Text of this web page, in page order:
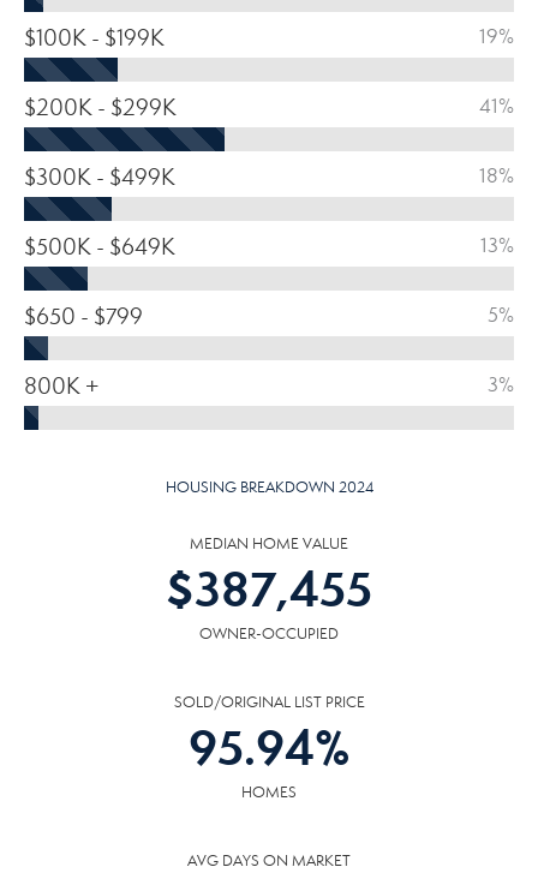
$100K - $199K 19%
$200K - $299K 41%
$300K - $499K 18%
$500K - $649K 13%
$650 - $799 5%
800K + 3%
HOUSING BREAKDOWN 2024
MEDIAN HOME VALUE
$387,455
OWNER-OCCUPIED
SOLD/ORIGINAL LIST PRICE
95.94%
HOMES
AVG DAYS ON MARKET